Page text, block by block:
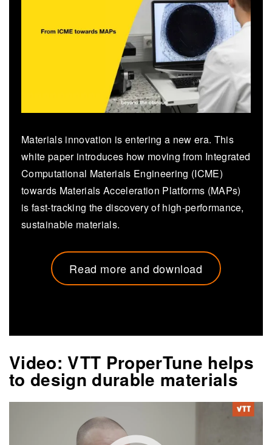
Materials innovation is entering a new era. This
white paper introduces how moving from Integrated
Computational Materials Engineering (ICME)
towards Materials Acceleration Platforms (MAPs)
is fast-tracking the discovery of high-performance,
sustainable materials.
Read more and download
Video: VTT ProperTune helps
to design durable materials